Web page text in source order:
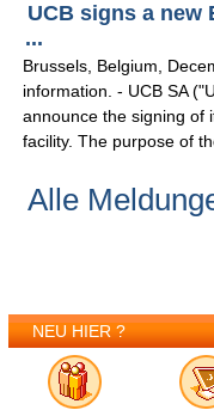
UCB signs a new
...
Brussels, Belgium,
information. - UCB SA
announce the signing of
facility. The purpose of
Alle
NEU HIER ?